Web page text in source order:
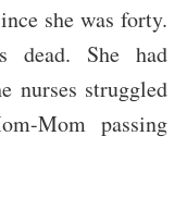
she was forty.
dead. She had
nurses struggled
Mom passing